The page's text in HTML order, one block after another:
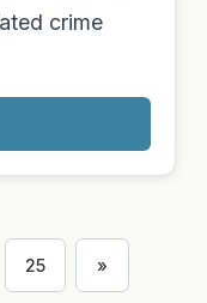
crime
25 »